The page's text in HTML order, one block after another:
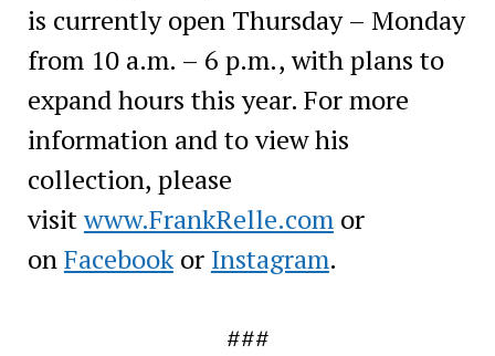
is currently open Thursday – Monday
from 10 a.m. – 6 p.m., with plans to
expand hours this year. For more
information and to view his
collection, please
visitwww.FrankRelle.comor
onFacebookor Instagram.
###